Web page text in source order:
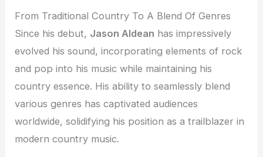
From Traditional Country To A Blend Of Genres
Since his debut, Jason Aldean has impressively
evolved his sound, incorporating elements of rock
and pop into his music while maintaining his
country essence. His ability to seamlessly blend
various genres has captivated audiences
worldwide, solidifying his position as a trailblazer in
modern country music.